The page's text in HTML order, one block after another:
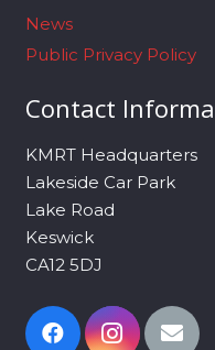
News
Public Privacy Policy
Contact
KMRT Headquarters
Lakeside Car Park
Lake Road
Keswick
CA12 5DJ